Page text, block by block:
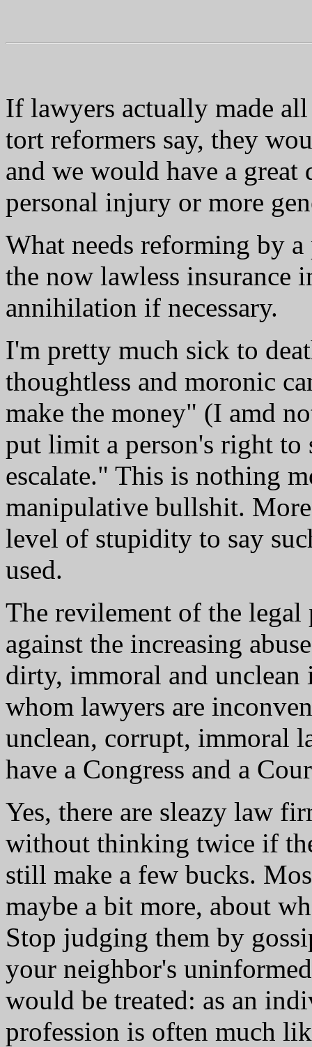
If lawyers actually made
tort reformers say, they
and we would have a
personal injury or more
What needs reforming by
the now lawless insurance
annihilation if necessary.
I'm pretty much sick to
thoughtless and moronic
make the money" (I amd
put limit a person's right to
escalate." This is nothing
manipulative bullshit.
level of stupidity to say
used.
The revilement of the legal
against the increasing
dirty, immoral and unclean
whom lawyers are
unclean, corrupt, immoral
have a Congress and a
Yes, there are sleazy law
without thinking twice if
still make a few bucks.
maybe a bit more, about
Stop judging them by
your neighbor's
would be treated: as an
profession is often much